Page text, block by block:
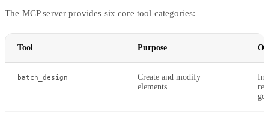
The MCP server provides six core tool categories:
Tool Purpose
batch_design
Create and modify
elements